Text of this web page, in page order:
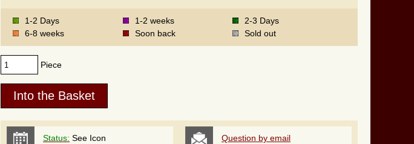
1-2 Days 1-2 weeks
2-3 Days
6-8 weeks
Soon back Sold out
Piece
Status: See Icon Question by email